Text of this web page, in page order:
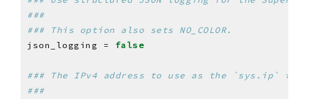
###
### This option also sets NO_COLOR.
json_logging = false
### The IPv4 address to use as the `sys.ip`
###